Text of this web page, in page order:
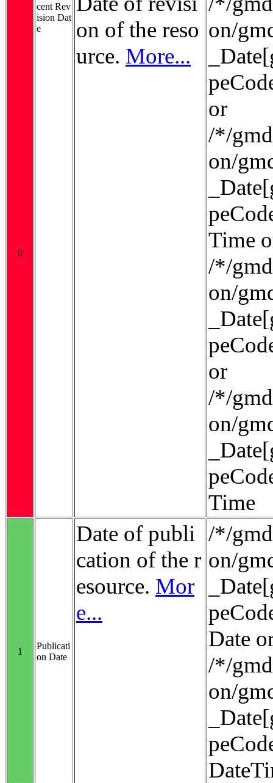
0
cent Rev
ision Dat
e
on of the reso
urce. More...
on/
or
/*/
on/
Time
/*/
on/
or
/*/
on/
Time
1
Publicati
on Date
Date of publi
cation of the r
esource. Mor
e...
/*/
on/
Date
/*/
on/